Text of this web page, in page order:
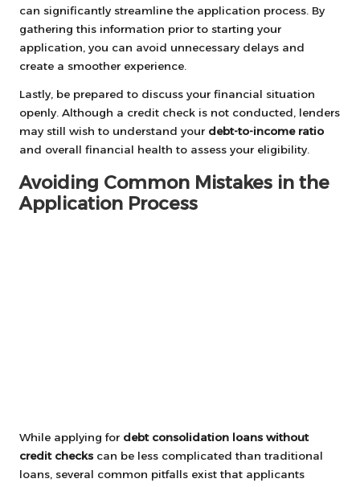
can significantly streamline the application process. By
gathering this information prior to starting your
application, you can avoid unnecessary delays and
create a smoother experience.
Lastly, be prepared to discuss your financial situation
openly. Although a credit check is not conducted, lenders
may still wish to understand your debt-to-income ratio
and overall financial health to assess your eligibility.
Avoiding Common Mistakes in the
Application Process
While applying for debt consolidation loans without
credit checks can be less complicated than traditional
loans, several common pitfalls exist that applicants